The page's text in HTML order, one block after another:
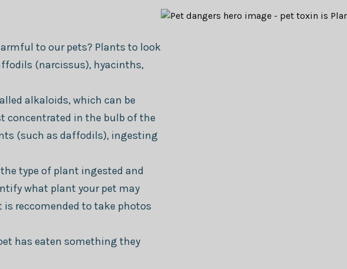
to our pets? Plants to look
(narcissus), hyacinths,
alkaloids, which can be
concentrated in the bulb of the
(such as daffodils), ingesting
type of plant ingested and
what plant your pet may
is reccomended to take photos
has eaten something they